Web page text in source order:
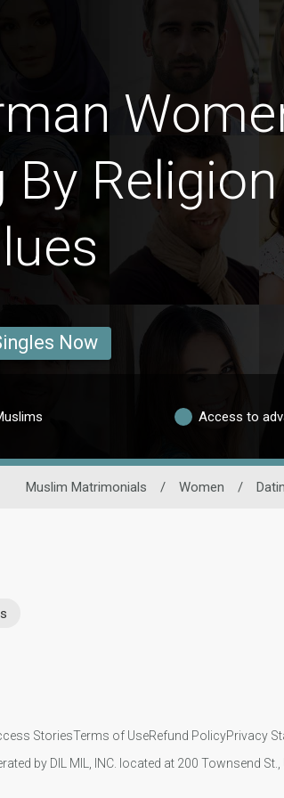
By Religion
Now
Access to
Muslim Matrimonials / Women /
StoriesTerms of UseRefund PolicyPrivacy
by DIL MIL, INC. located at 200 Townsend